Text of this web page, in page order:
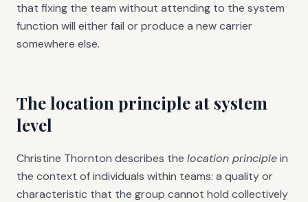
that fixing the team without attending to the system
function will either fail or produce a new carrier
somewhere else.
The location principle at system
level
Christine Thornton describes the location principlein
the context of individuals within teams: a quality or
characteristic that the group cannot hold collectively